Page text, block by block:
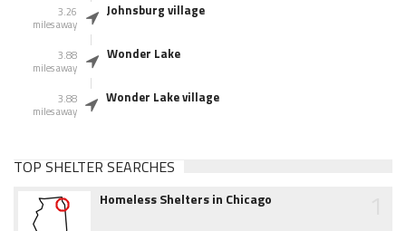
3.26
miles away
Johnsburg village
3.88
miles away
Wonder Lake
3.88
miles away
Wonder Lake village
TOP SHELTER SEARCHES
Homeless Shelters in Chicago